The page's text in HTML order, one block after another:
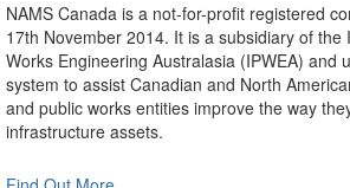
NAMS Canada is a not-for-profit registered
17th November 2014. It is a subsidiary of the
Works Engineering Australasia (IPWEA) and
system to assist Canadian and North
and public works entities improve the way
infrastructure assets.